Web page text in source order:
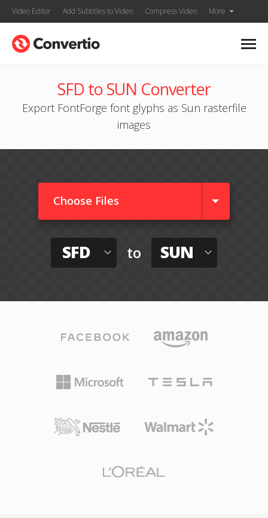
Video Editor Add Subtitles to Video Compress Video More
SFD to SUN Converter
Export FontForge font glyphs as Sun rasterfile
images
Choose Files
SFD to SUN